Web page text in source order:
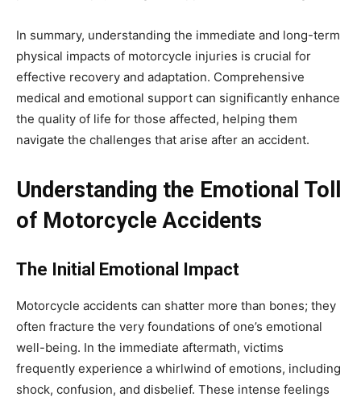
In summary, understanding the immediate and long-term
physical impacts of motorcycle injuries is crucial for
effective recovery and adaptation. Comprehensive
medical and emotional support can significantly enhance
the quality of life for those affected, helping them
navigate the challenges that arise after an accident.
Understanding the Emotional Toll
of Motorcycle Accidents
The Initial Emotional Impact
Motorcycle accidents can shatter more than bones; they
often fracture the very foundations of one’s emotional
well-being. In the immediate aftermath, victims
frequently experience a whirlwind of emotions, including
shock, confusion, and disbelief. These intense feelings